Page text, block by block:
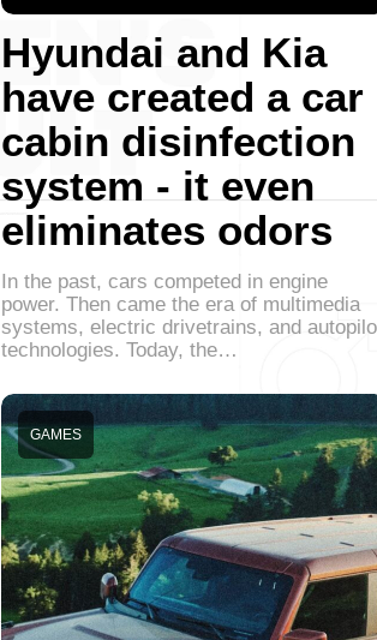
Hyundai and Kia
have created a car
cabin disinfection
system - it even
eliminates odors
In the past, cars competed in engine
power. Then came the era of multimedia
systems, electric drivetrains, and
technologies. Today, the…
GAMES